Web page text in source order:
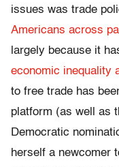
issues was trade
Americans across
largely because it
economic inequality
to free trade has
platform (as well as
Democratic
herself a newcomer